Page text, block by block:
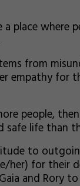
place where
from
empathy for
people,
life than
to
her) for their
and Rory